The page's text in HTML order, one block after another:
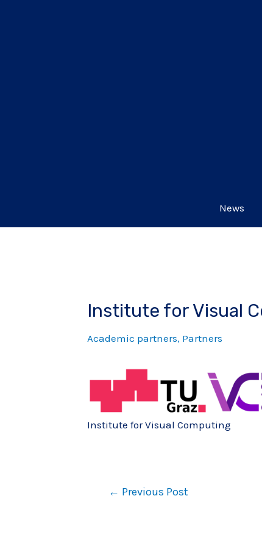
News
Institute for Visual
Academic partners, Partners
Institute for Visual Computing
← Previous Post